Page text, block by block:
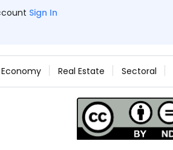
Sign In
Economy Real Estate Sectoral